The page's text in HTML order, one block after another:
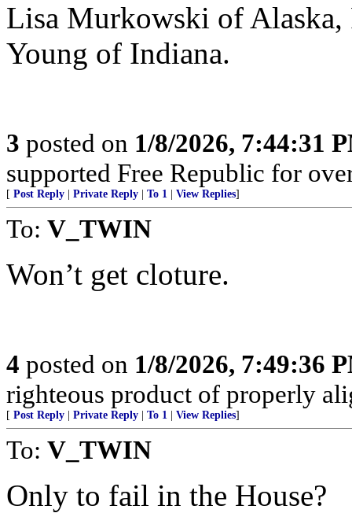
Lisa Murkowski of Alaska,
Young of Indiana.
3 posted on 1/8/2026, 7:44:31
supported Free Republic for
[ Post Reply Private Reply To 1 View Replies]
To: V_TWIN
Won’t get cloture.
4 posted on 1/8/2026, 7:49:36
righteous product of properly
[ Post Reply Private Reply To 1 View Replies]
To: V_TWIN
Only to fail in the House?